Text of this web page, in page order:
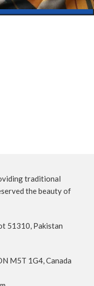
traditional
the beauty of
51310, Pakistan
M5T 1G4, Canada